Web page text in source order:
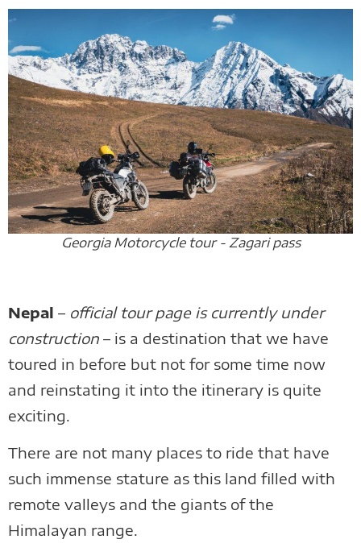
Georgia Motorcycle tour - Zagari pass
Nepal – official tour page is currently under
construction – is a destination that we have
toured in before but not for some time now
and reinstating it into the itinerary is quite
exciting.
There are not many places to ride that have
such immense stature as this land filled with
remote valleys and the giants of the
Himalayan range.